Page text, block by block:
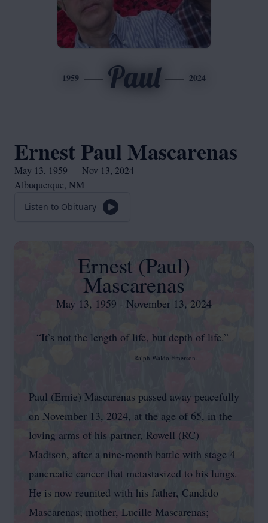
1959 Paul 2024
Ernest Paul Mascarenas
May 13, 1959 — Nov 13, 2024
Albuquerque, NM
Listen to Obituary
Ernest (Paul)
Mascarenas
May 13, 1959 - November 13, 2024
“It’s not the length of life, but depth of life.”
- Ralph Waldo Emerson.
Paul (Ernie) Mascarenas passed away peacefully
on November 13, 2024, at the age of 65, in the
loving arms of his partner, Rowell (RC)
Madison, after a nine-month battle with stage 4
pancreatic cancer that metastasized to his lungs.
He is now reunited with his father, Candido
Mascarenas; mother, Lucille Mascarenas;